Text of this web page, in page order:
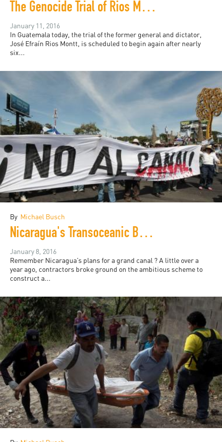
The Genocide Trial of Rios Montt, Take Three
January 11, 2016
In Guatemala today, the trial of the former general and dictator,
José Efraín Rios Montt, is scheduled to begin again after nearly
six...
By Michael Busch
Nicaragua's Transoceanic Boondoggle
January 8, 2016
Remember Nicaragua’s plans for a grand canal ? A little over a
year ago, contractors broke ground on the ambitious scheme to
construct a...